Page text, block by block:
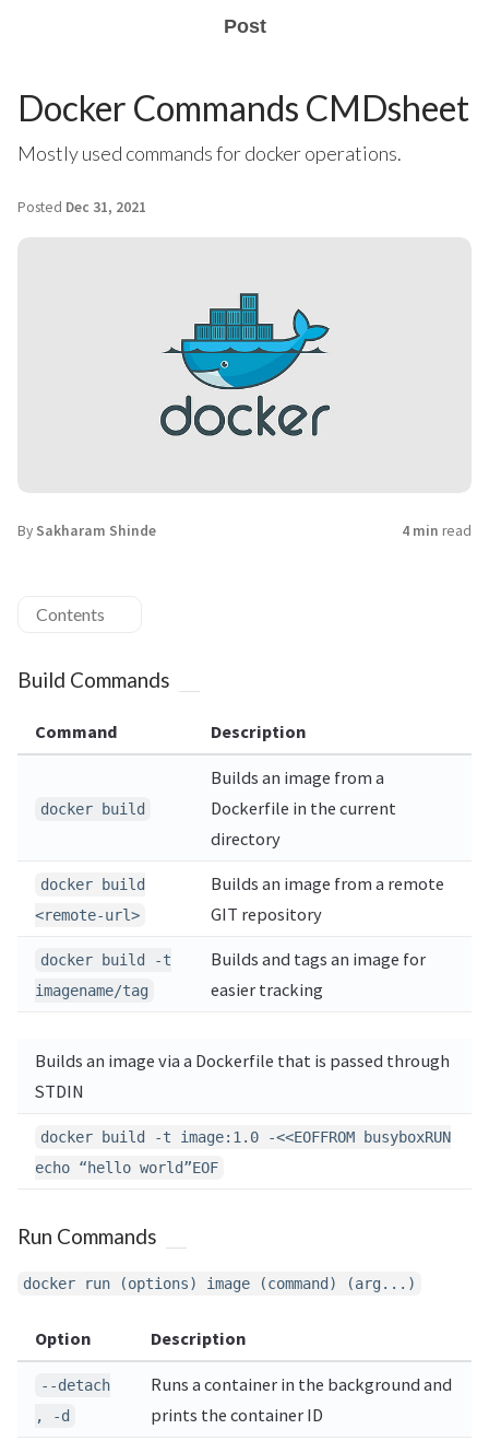
Post
Docker Commands CMDsheet
Mostly used commands for docker operations.
Posted Dec 31, 2021
By Sakharam Shinde 4 min read
Contents
Build Commands
Command Description
docker build
Builds an image from a
Dockerfile in the current
directory
docker build
<remote-url>
Builds an image from a remote
GIT repository
docker build -t
imagename/tag
Builds and tags an image for
easier tracking
Builds an image via a Dockerfile that is passed through
STDIN
docker build -t image:1.0 -<<EOFFROM busyboxRUN
echo “hello world”EOF
Run Commands
docker run (options) image (command) (arg...)
Option Description
--detach
, -d
Runs a container in the background and
prints the container ID